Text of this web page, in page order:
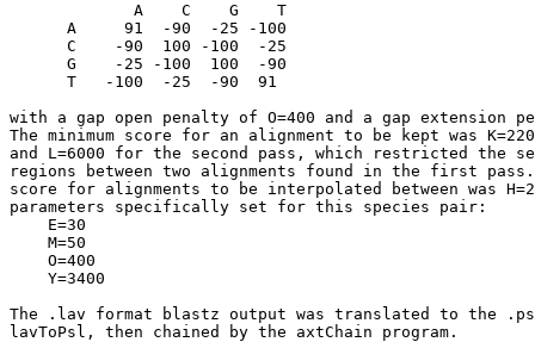
             A    C    G    T
      A     91  -90  -25 -100
      C    -90  100 -100  -25
      G    -25 -100  100  -90
      T   -100  -25  -90  91
with a gap open penalty of O=400 and a gap extension
The minimum score for an alignment to be kept was
and L=6000 for the second pass, which restricted the
regions between two alignments found in the first pass.
score for alignments to be interpolated between was
parameters specifically set for this species pair:
    E=30
    M=50
    O=400
    Y=3400
The .lav format blastz output was translated to the
lavToPsl, then chained by the axtChain program.